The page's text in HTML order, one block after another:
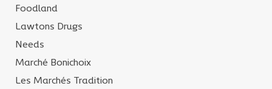
Foodland
Lawtons Drugs
Needs
Marché Bonichoix
Les Marchés Tradition